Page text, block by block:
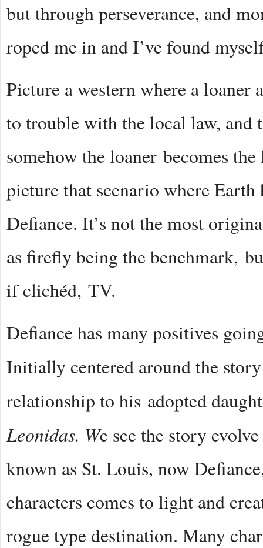
but through perseverance, and
roped me in and I’ve found
Picture a western where a
to trouble with the local law, and
somehow the loaner becomes
picture that scenario where Earth
Defiance. It’s not the most
as firefly being the benchmark,
if clichéd, TV.
Defiance has many positives
Initially centered around the
relationship to his adopted
Leonidas. We see the story
known as St. Louis, now
characters comes to light and
rogue type destination. Many